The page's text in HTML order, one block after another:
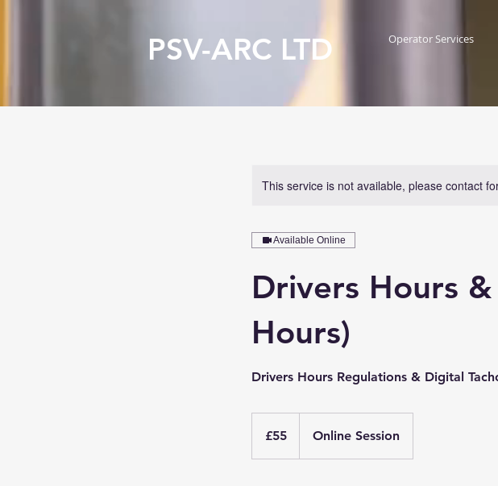
PSV-ARC LTD Operator Services
This service is not available, please contact
Available Online
Drivers Hours
Hours)
Drivers Hours Regulations & Digital
pounds
£55 Online Session